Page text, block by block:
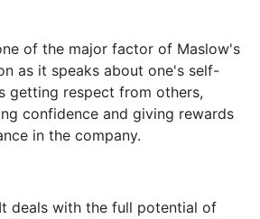
of the major factor of Maslow's
as it speaks about one's self-
getting respect from others,
confidence and giving rewards
in the company.
deals with the full potential of